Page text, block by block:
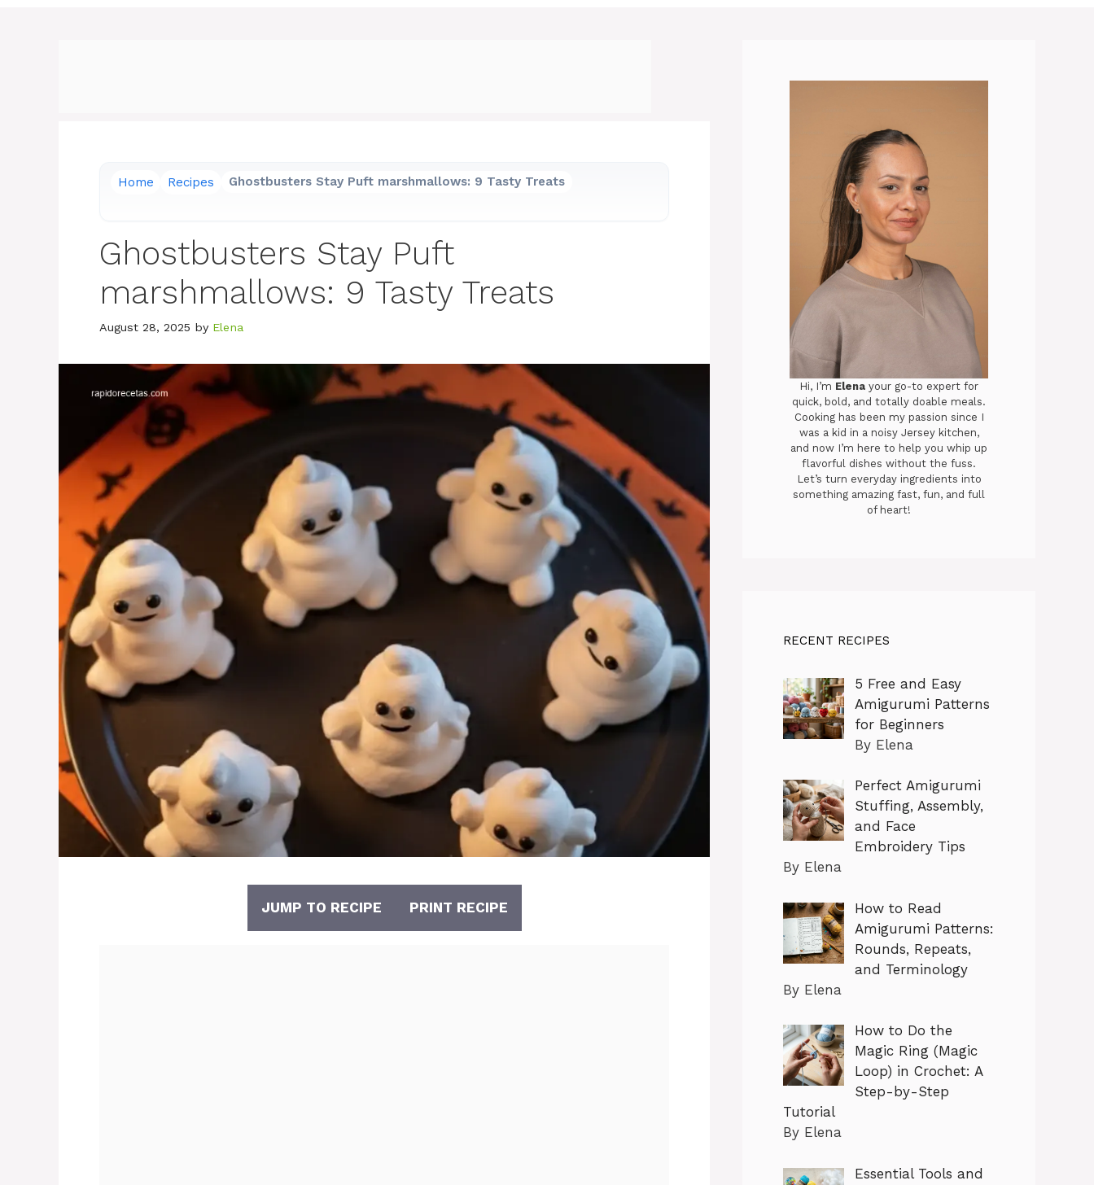
Home Recipes Ghostbusters Stay Puft marshmallows: 9 Tasty Treats
Ghostbusters Stay Puft
marshmallows: 9 Tasty Treats
August 28, 2025 by Elena
JUMP TO RECIPE PRINT RECIPE
Hi, I’m Elena your go-to expert for
quick, bold, and totally doable meals.
Cooking has been my passion since I
was a kid in a noisy Jersey kitchen,
and now I’m here to help you whip up
flavorful dishes without the fuss.
Let’s turn everyday ingredients into
something amazing fast, fun, and full
of heart!
RECENT RECIPES
5 Free and Easy
Amigurumi Patterns
for Beginners
By Elena
Perfect Amigurumi
Stuffing, Assembly,
and Face
Embroidery Tips
By Elena
How to Read
Amigurumi Patterns:
Rounds, Repeats,
and Terminology
By Elena
How to Do the
Magic Ring (Magic
Loop) in Crochet: A
Step-by-Step
Tutorial
By Elena
Essential Tools and